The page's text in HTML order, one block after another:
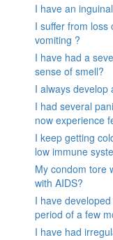
I have an
I suffer from loss
vomiting ?
I have had a
sense of smell?
I always develop
I had several
now experience
I keep getting
low immune
My condom tore
with AIDS?
I have
period of a few
I have had